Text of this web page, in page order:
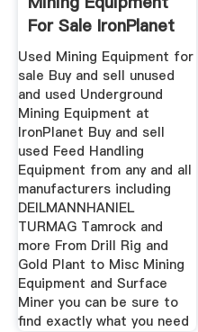
For Sale IronPlanet
Used Mining Equipment for
sale Buy and sell unused
and used Underground
Mining Equipment at
IronPlanet Buy and sell
used Feed Handling
Equipment from any and all
manufacturers including
DEILMANNHANIEL
TURMAG Tamrock and
more From Drill Rig and
Gold Plant to Misc Mining
Equipment and Surface
Miner you can be sure to
find exactly what you need